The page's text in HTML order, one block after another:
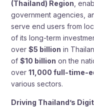
(Thailand) Region ,
government agencies,
serve end users from
of its long-term
over $5 billion in
of $10 billion on the
over 11,000 full-time-
various sectors.
Driving Thailand’s